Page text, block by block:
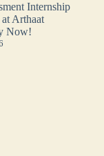
Internship
Arthaat
Now!